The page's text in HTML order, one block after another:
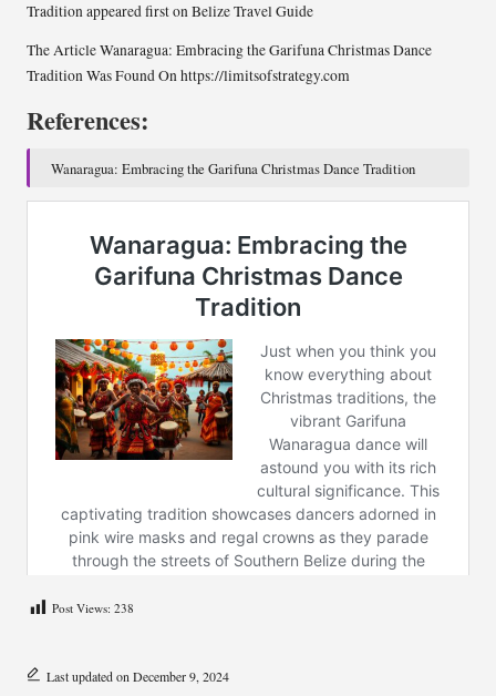
Tradition appeared first on Belize Travel Guide
The Article Wanaragua: Embracing the Garifuna Christmas Dance
Tradition Was Found On https://limitsofstrategy.com
References:
Wanaragua: Embracing the Garifuna Christmas Dance Tradition
Post Views: 238
Last updated on December 9, 2024